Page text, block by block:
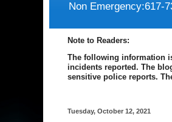
Non Emergency:617-
Note to Readers:
The following information
incidents reported. The
sensitive police reports.
Tuesday, October 12, 2021